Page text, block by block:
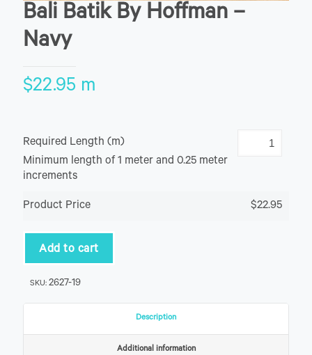
Bali Batik By Hoffman –
Navy
$22.95 m
Required Length (m)
Minimum length of 1 meter and 0.25 meter
increments
Product Price $22.95
Add to cart
SKU: 2627-19
Description
Additional information